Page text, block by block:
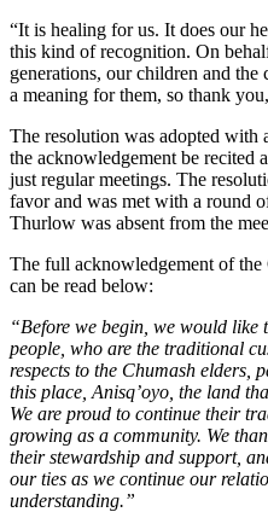
“It is healing for us. It does our
this kind of recognition. On
generations, our children and
a meaning for them, so thank
The resolution was adopted with
the acknowledgement be recited
just regular meetings. The
favor and was met with a round
Thurlow was absent from the
The full acknowledgement of the
can be read below:
“Before we begin, we would like
people, who are the traditional
respects to the Chumash elders,
this place, Anisq’oyo, the land
We are proud to continue their
growing as a community. We
their stewardship and support,
our ties as we continue our
understanding.”